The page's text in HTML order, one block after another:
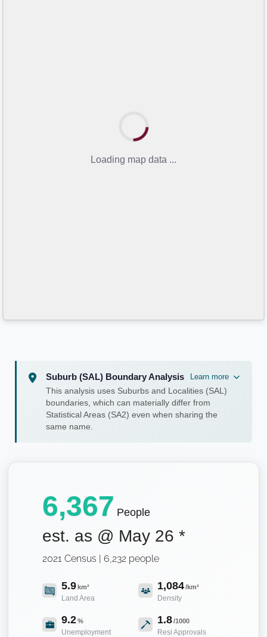
Loading map data ...
Suburb (SAL) Boundary Analysis
Learn more
This analysis uses Suburbs and Localities (SAL)
boundaries, which can materially differ from
Statistical Areas (SA2) even when sharing the
same name.
6,367 People
est. as @ May 26 *
2021 Census | 6,232 people
5.9km²
Land Area
1,084/km²
Density
9.2%
Unemployment
1.8/1000
Resi Approvals